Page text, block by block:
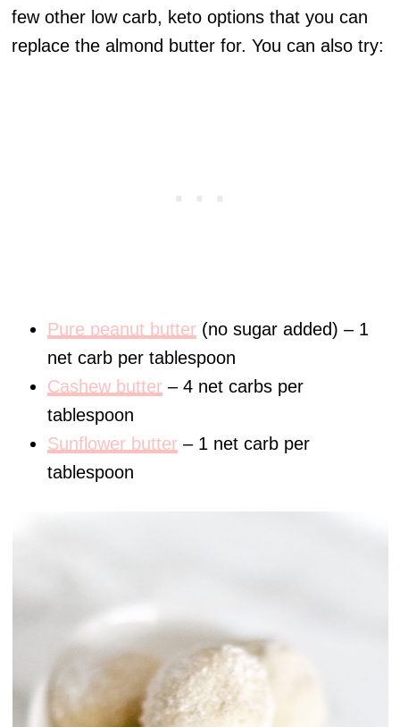
few other low carb, keto options that you can
replace the almond butter for. You can also try:
Pure peanut butter (no sugar added) – 1
net carb per tablespoon
Cashew butter – 4 net carbs per
tablespoon
Sunflower butter – 1 net carb per
tablespoon